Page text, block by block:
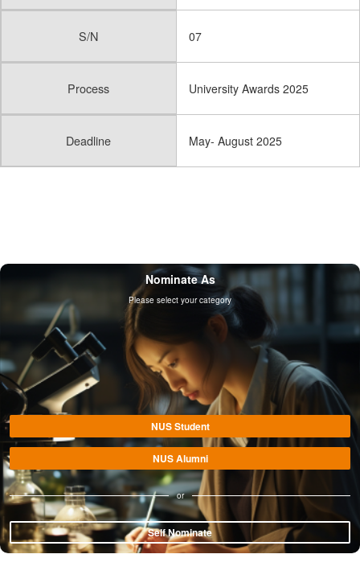
S/N 07
Process University Awards 2025
Deadline May- August 2025
Nominate As
Please select your category
NUS Student
NUS Alumni
or
Self Nominate